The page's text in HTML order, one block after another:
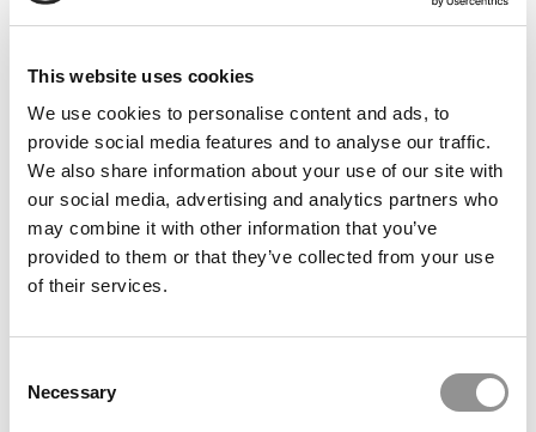
This website uses cookies
We use cookies to personalise content and ads, to
provide social media features and to analyse our traffic.
We also share information about your use of our site with
our social media, advertising and analytics partners who
may combine it with other information that you’ve
provided to them or that they’ve collected from your use
of their services.
Selection
Necessary
The P&Q Interview: AACSB CEO Lily Bi On AI,
Enrollment Declines & The Future Of Business
Education